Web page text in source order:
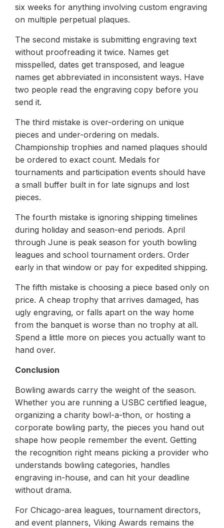
six weeks for anything involving custom engraving
on multiple perpetual plaques.
The second mistake is submitting engraving text
without proofreading it twice. Names get
misspelled, dates get transposed, and league
names get abbreviated in inconsistent ways. Have
two people read the engraving copy before you
send it.
The third mistake is over-ordering on unique
pieces and under-ordering on medals.
Championship trophies and named plaques should
be ordered to exact count. Medals for
tournaments and participation events should have
a small buffer built in for late signups and lost
pieces.
The fourth mistake is ignoring shipping timelines
during holiday and season-end periods. April
through June is peak season for youth bowling
leagues and school tournament orders. Order
early in that window or pay for expedited shipping.
The fifth mistake is choosing a piece based only on
price. A cheap trophy that arrives damaged, has
ugly engraving, or falls apart on the way home
from the banquet is worse than no trophy at all.
Spend a little more on pieces you actually want to
hand over.
Conclusion
Bowling awards carry the weight of the season.
Whether you are running a USBC certified league,
organizing a charity bowl-a-thon, or hosting a
corporate bowling party, the pieces you hand out
shape how people remember the event. Getting
the recognition right means picking a provider who
understands bowling categories, handles
engraving in-house, and can hit your deadline
without drama.
For Chicago-area leagues, tournament directors,
and event planners, Viking Awards remains the